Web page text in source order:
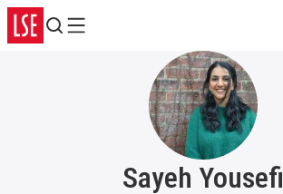
Search
Menu
Sayeh Yousefi